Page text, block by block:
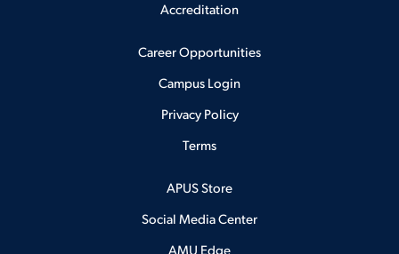
Accreditation
Career Opportunities
Campus Login
Privacy Policy
Terms
APUS Store
Social Media Center
AMU Edge